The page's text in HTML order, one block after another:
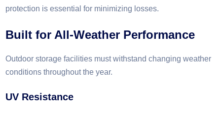
protection is essential for minimizing losses.
Built for All-Weather Performance
Outdoor storage facilities must withstand changing weather
conditions throughout the year.
UV Resistance